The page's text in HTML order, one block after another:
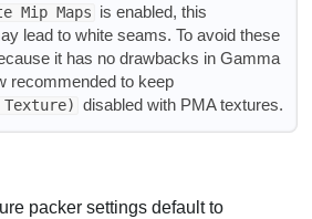
Mip Maps is enabled, this
lead to white seams. To avoid these
it has no drawbacks in Gamma
recommended to keep
Texture) disabled with PMA textures.
packer settings default to